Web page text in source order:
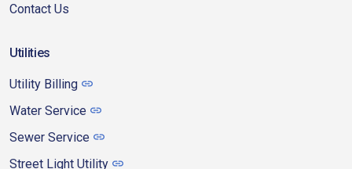
Contact Us
Utilities
Utility Billing
Water Service
Sewer Service
Street Light Utility